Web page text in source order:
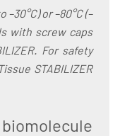
–30°C) or –80°C (–
with screw caps
For safety
STABILIZER